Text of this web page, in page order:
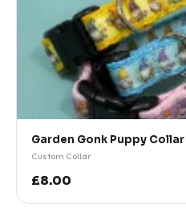
Garden Gonk Puppy Collar
Custom Collar
£8.00